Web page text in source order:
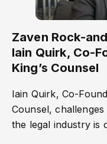
Zaven Rock-
Iain Quirk, Co-
King’s Counsel
Iain Quirk, Co-
Counsel,
the legal industry is